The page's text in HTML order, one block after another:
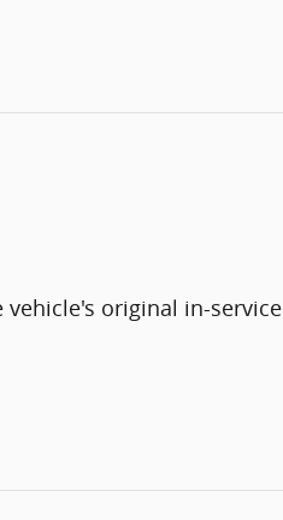
original in-service